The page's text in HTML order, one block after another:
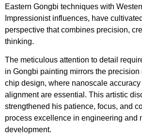
Eastern Gongbi techniques with
Impressionist influences, have
perspective that combines precision,
thinking.
The meticulous attention to detail
in Gongbi painting mirrors the
chip design, where nanoscale accuracy
alignment are essential. This artistic
strengthened his patience, focus, and
process excellence in engineering and
development.